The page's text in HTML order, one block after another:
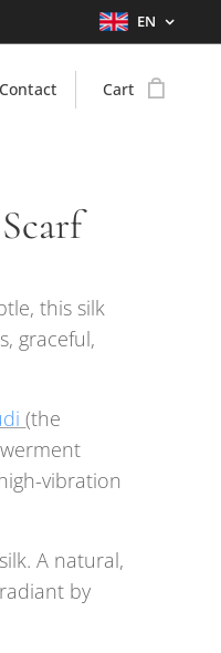
EN
Contact Cart
this silk
graceful,
(the
vibration
A natural,
by